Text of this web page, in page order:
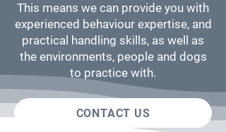
This means we can provide you with
experienced behaviour expertise, and
practical handling skills, as well as
the environments, people and dogs
to practice with.
CONTACT US